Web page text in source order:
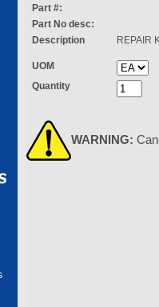
Part #:
Part No desc:
Description
REPAIR
UOM
Quantity
WARNING: